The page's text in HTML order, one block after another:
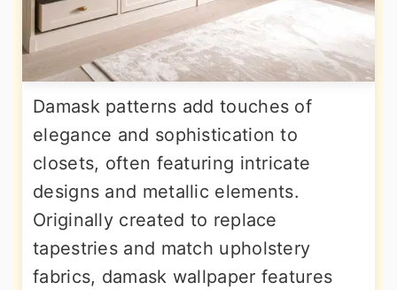
Damask patterns add touches of
elegance and sophistication to
closets, often featuring intricate
designs and metallic elements.
Originally created to replace
tapestries and match upholstery
fabrics, damask wallpaper features